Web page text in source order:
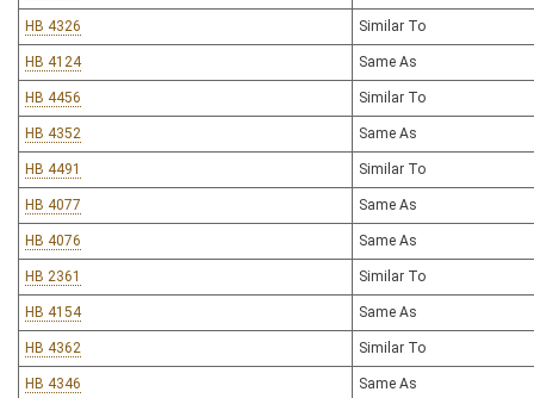
HB 4326 Similar To
HB 4124 Same As
HB 4456 Similar To
HB 4352 Same As
HB 4491 Similar To
HB 4077 Same As
HB 4076 Same As
HB 2361 Similar To
HB 4154 Same As
HB 4362 Similar To
HB 4346 Same As